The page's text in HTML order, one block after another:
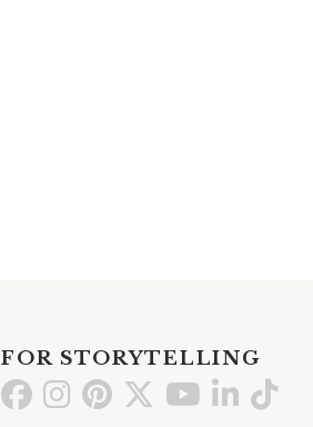
FOR STORYTELLING
Go GoGo Go Go GoGo